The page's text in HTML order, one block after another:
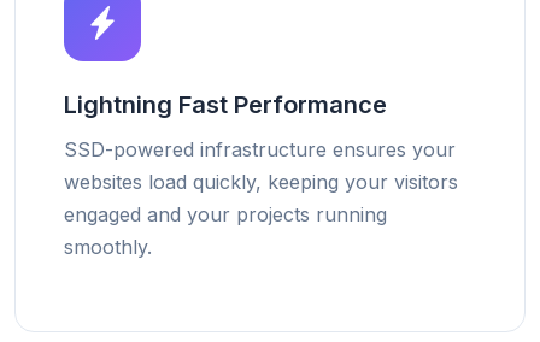
Lightning Fast Performance
SSD-powered infrastructure ensures your
websites load quickly, keeping your visitors
engaged and your projects running
smoothly.